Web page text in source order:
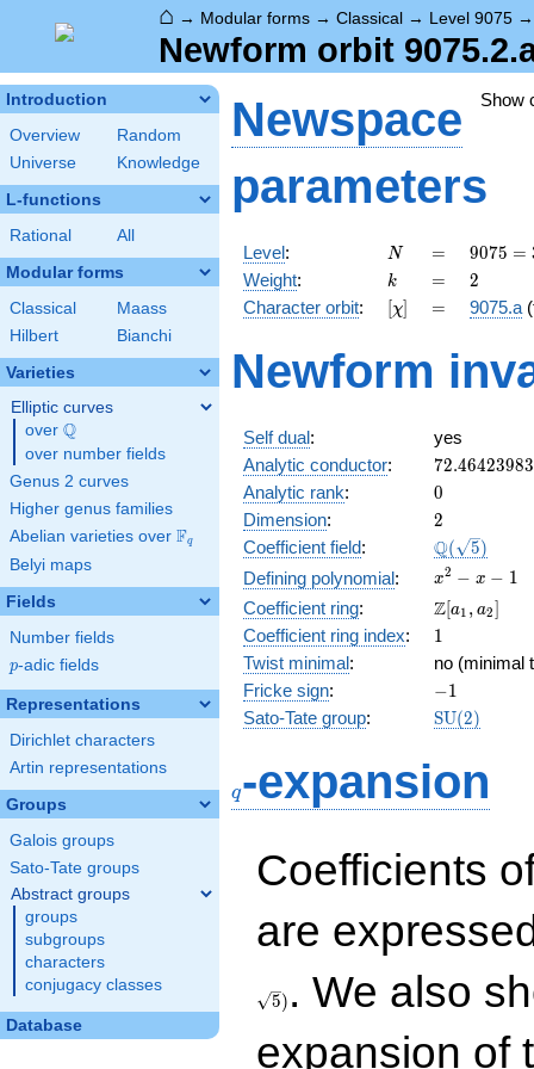
⌂ → Modular forms → Classical → Level 9075
Newform orbit
Introduction
Overview
Random
Universe
Knowledge
L-functions
Rational All
Modular forms
Classical
Maass
Hilbert
Bianchi
Varieties
Elliptic curves
over \Q
Q
over number fields
Genus 2 curves
Higher genus families
Abelian varieties over \F_{q}
Fq
Belyi maps
Fields
Number fields
p
p-adic fields
Representations
Dirichlet characters
Artin representations
Groups
Galois groups
Sato-Tate groups
Abstract groups
groups
subgroups
characters
conjugacy classes
Database
Show
Newspace
parameters
Level: N
N =
=
9075 =
3
\cdot
5^{2}
11^{2}
9075 =
Weight: k
k =
= 2
2
Character orbit: [\chi]
[χ] =
= 9075.a
Newform
Self dual:
yes
Analytic conductor: 72.46423983
Analytic rank: 0
0
Dimension: 2
2
Coefficient field: Q( 5)
Defining polynomial:
x^{2}
- x - 1
x2 − x − 1
Coefficient ring:
\Z[a_1,
a_2]
Z[a1 , a2]
Coefficient ring index: 11
Twist minimal:
no (minimal
Fricke sign: -1
−1
Sato-Tate group: SU(2)
q-expansion
Coefficients
are
5) . We also
expansion of